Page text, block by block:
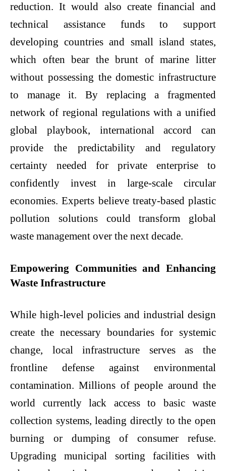
reduction. It would also create financial and
technical assistance funds to support
developing countries and small island states,
which often bear the brunt of marine litter
without possessing the domestic infrastructure
to manage it. By replacing a fragmented
network of regional regulations with a unified
global playbook, international accord can
provide the predictability and regulatory
certainty needed for private enterprise to
confidently invest in large-scale circular
economies. Experts believe treaty-based plastic
pollution solutionscould transform global
waste management over the next decade.
Empowering Communities and Enhancing
Waste Infrastructure
While high-level policies and industrial design
create the necessary boundaries for systemic
change, local infrastructure serves as the
frontline defense against environmental
contamination. Millions of people around the
world currently lack access to basic waste
collection systems, leading directly to the open
burning or dumping of consumer refuse.
Upgrading municipal sorting facilities with